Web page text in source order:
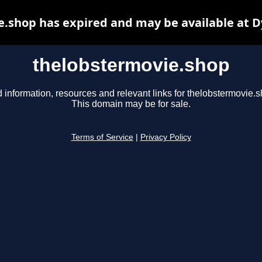
thelobstermovie.shop
information, resources and relevant links for
This domain may be for sale.
Terms of Service Privacy Policy
has expired and may be available at